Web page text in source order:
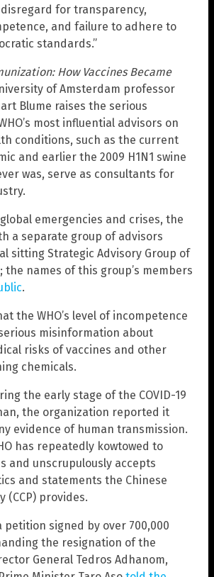
for transparency,
and failure to adhere to
standards.”
How Vaccines Became
of Amsterdam professor
Blume raises the serious
most influential advisors on
conditions, such as the current
and earlier the 2009 H1N1 swine
was, serve as consultants for
emergencies and crises, the
a separate group of advisors
sitting Strategic Advisory Group of
the names of this group’s members
.
the WHO’s level of incompetence
misinformation about
risks of vaccines and other
chemicals.
the early stage of the COVID-19
the organization reported it
evidence of human transmission.
has repeatedly kowtowed to
and unscrupulously accepts
and statements the Chinese
(CCP) provides.
petition signed by over 700,000
the resignation of the
General Tedros Adhanom,